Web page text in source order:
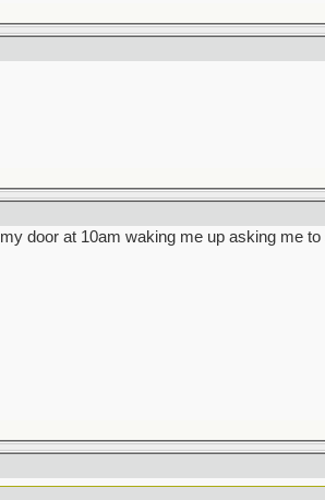
door at 10am waking me up asking me